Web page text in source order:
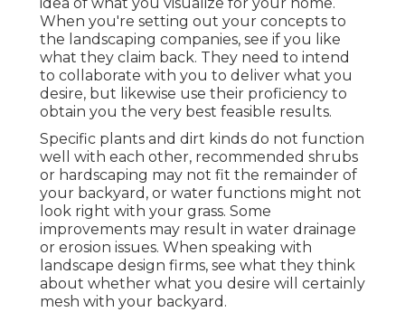
When you're setting out your concepts to
the landscaping companies, see if you like
what they claim back. They need to intend
to collaborate with you to deliver what you
desire, but likewise use their proficiency to
obtain you the very best feasible results.
Specific plants and dirt kinds do not function
well with each other, recommended shrubs
or hardscaping may not fit the remainder of
your backyard, or water functions might not
look right with your grass. Some
improvements may result in water drainage
or erosion issues. When speaking with
landscape design firms, see what they think
about whether what you desire will certainly
mesh with your backyard.